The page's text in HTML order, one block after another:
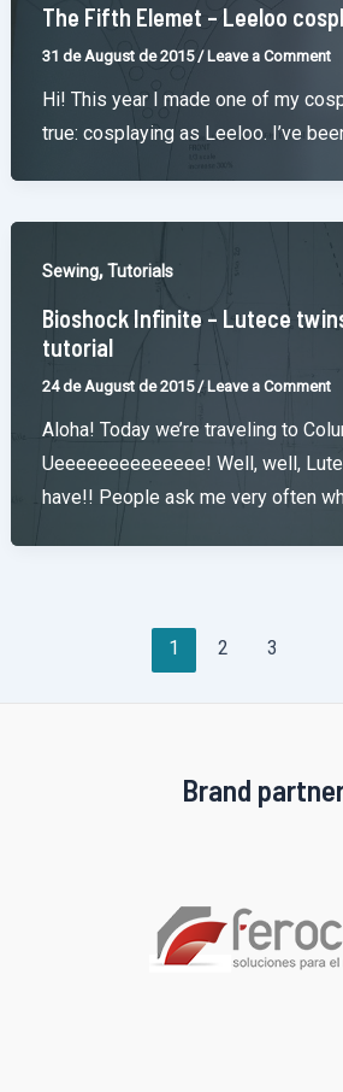
The Fifth Elemet – Leeloo
31 de August de 2015/Leave a Comment
Hi! This year I made one of my
true: cosplaying as Leeloo. I’ve
Sewing,Tutorials
Bioshock Infinite – Lutece
tutorial
24 de August de 2015/ Leave a Comment
Aloha! Today we’re traveling to
Ueeeeeeeeeeeeee! Well, well,
have!! People ask me very often
1 2 3
Brand